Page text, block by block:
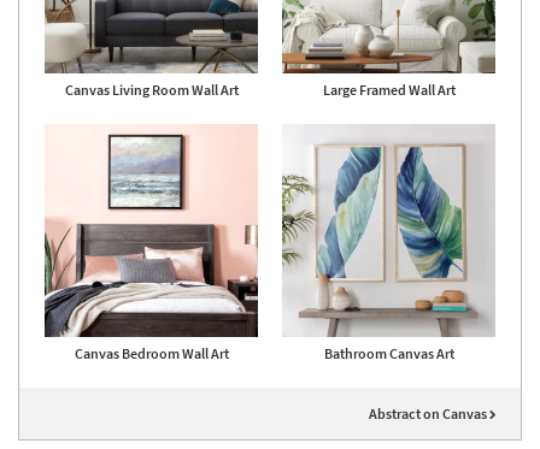
Canvas Living Room Wall Art Large Framed Wall Art
Canvas Bedroom Wall Art Bathroom Canvas Art
Abstract on Canvas